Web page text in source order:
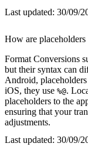
Last updated: 30/09/
How are
Format Conversions
but their syntax can
Android,
iOS, they use %@.
placeholders to the
ensuring that your
adjustments.
Last updated: 30/09/